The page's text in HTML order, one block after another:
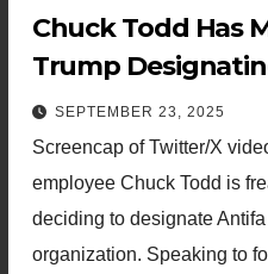
Chuck Todd Has
Trump
Terrorist
Claims Not to
(VIDEO)
SEPTEMBER 23, 2025
Screencap of Twitter/X
employee Chuck Todd is
deciding to designate
organization. Speaking to